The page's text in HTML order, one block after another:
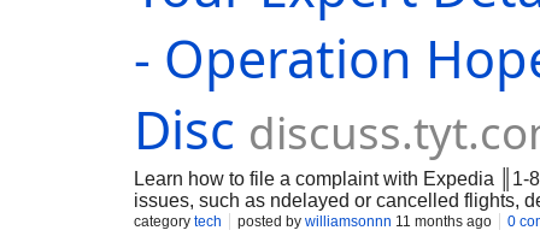
- Operation
Disc
Learn how to file a complaint with Expedia
issues, such as ndelayed or cancelled flights,
problems, and more. nExpedia main customer
category tech posted by williamsonnn 11 months ago 0